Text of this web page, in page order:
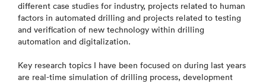
different case studies for industry, projects related to human
factors in automated drilling and projects related to testing
and verification of new technology within drilling
automation and digitalization.
Key research topics I have been focused on during last years
are real-time simulation of drilling process, development